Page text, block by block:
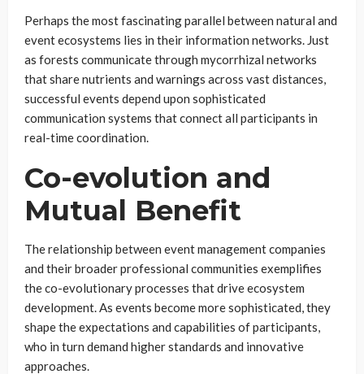
Perhaps the most fascinating parallel between natural and
event ecosystems lies in their information networks. Just
as forests communicate through mycorrhizal networks
that share nutrients and warnings across vast distances,
successful events depend upon sophisticated
communication systems that connect all participants in
real-time coordination.
Co-evolution and
Mutual Benefit
The relationship between event management companies
and their broader professional communities exemplifies
the co-evolutionary processes that drive ecosystem
development. As events become more sophisticated, they
shape the expectations and capabilities of participants,
who in turn demand higher standards and innovative
approaches.